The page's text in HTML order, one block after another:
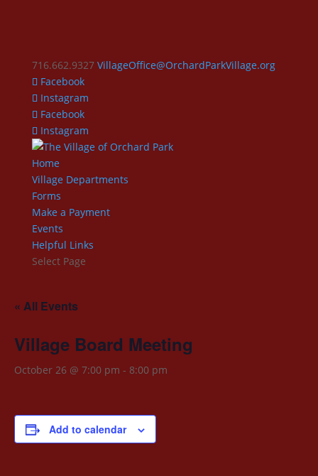
716.662.9327 VillageOffice@OrchardParkVillage.org
Facebook
Instagram
Facebook
Instagram
Home
Village Departments
Forms
Make a Payment
Events
Helpful Links
Select Page
« All Events
Village Board Meeting
October 26 @ 7:00 pm - 8:00 pm
Add to calendar